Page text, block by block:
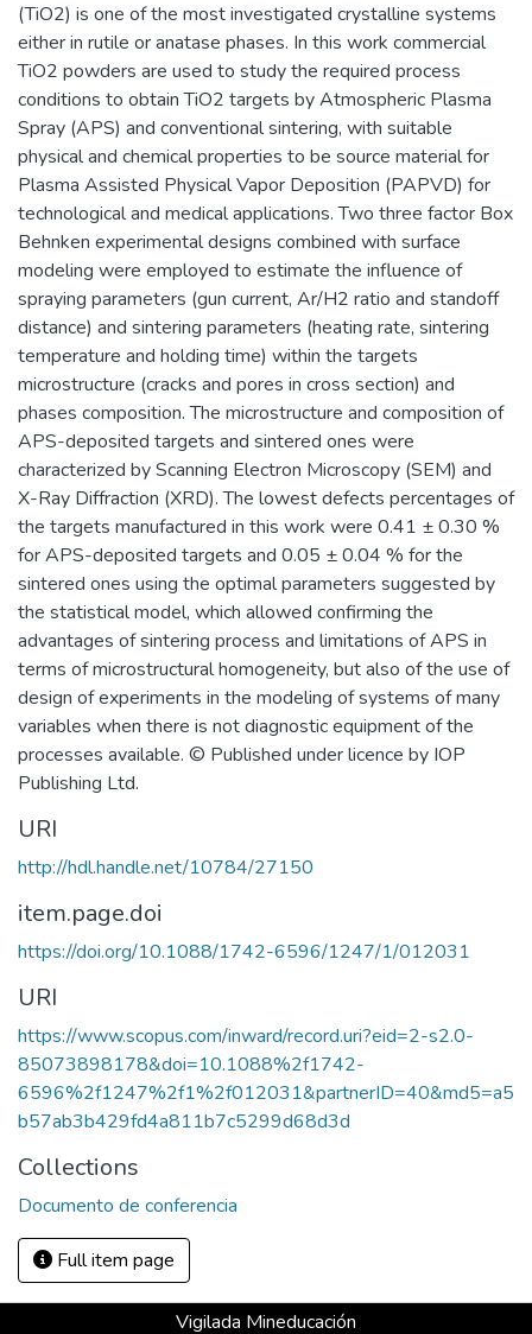
(TiO2) is one of the most investigated crystalline systems
either in rutile or anatase phases. In this work commercial
TiO2 powders are used to study the required process
conditions to obtain TiO2 targets by Atmospheric Plasma
Spray (APS) and conventional sintering, with suitable
physical and chemical properties to be source material for
Plasma Assisted Physical Vapor Deposition (PAPVD) for
technological and medical applications. Two three factor Box
Behnken experimental designs combined with surface
modeling were employed to estimate the influence of
spraying parameters (gun current, Ar/H2 ratio and standoff
distance) and sintering parameters (heating rate, sintering
temperature and holding time) within the targets
microstructure (cracks and pores in cross section) and
phases composition. The microstructure and composition of
APS-deposited targets and sintered ones were
characterized by Scanning Electron Microscopy (SEM) and
X-Ray Diffraction (XRD). The lowest defects percentages of
the targets manufactured in this work were 0.41 ± 0.30 %
for APS-deposited targets and 0.05 ± 0.04 % for the
sintered ones using the optimal parameters suggested by
the statistical model, which allowed confirming the
advantages of sintering process and limitations of APS in
terms of microstructural homogeneity, but also of the use of
design of experiments in the modeling of systems of many
variables when there is not diagnostic equipment of the
processes available. © Published under licence by IOP
Publishing Ltd.
URI
http://hdl.handle.net/10784/27150
item.page.doi
https://doi.org/10.1088/1742-6596/1247/1/012031
URI
https://www.scopus.com/inward/record.uri?eid=2-s2.0-
85073898178&doi=10.1088%2f1742-
6596%2f1247%2f1%2f012031&partnerID=40&md5=a5
b57ab3b429fd4a811b7c5299d68d3d
Collections
Documento de conferencia
Full item page
Vigilada Mineducación